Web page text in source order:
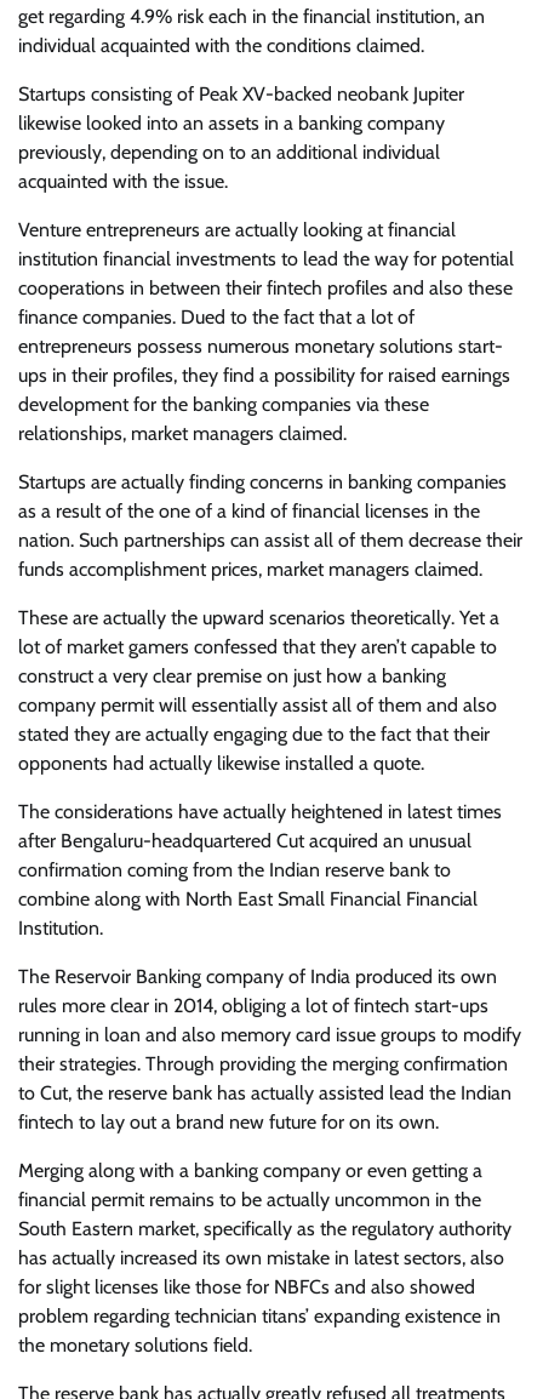
get regarding 4.9% risk each in the financial institution, an
individual acquainted with the conditions claimed.
Startups consisting of Peak XV-backed neobank Jupiter
likewise looked into an assets in a banking company
previously, depending on to an additional individual
acquainted with the issue.
Venture entrepreneurs are actually looking at financial
institution financial investments to lead the way for potential
cooperations in between their fintech profiles and also these
finance companies. Dued to the fact that a lot of
entrepreneurs possess numerous monetary solutions start-
ups in their profiles, they find a possibility for raised earnings
development for the banking companies via these
relationships, market managers claimed.
Startups are actually finding concerns in banking companies
as a result of the one of a kind of financial licenses in the
nation. Such partnerships can assist all of them decrease their
funds accomplishment prices, market managers claimed.
These are actually the upward scenarios theoretically. Yet a
lot of market gamers confessed that they aren’t capable to
construct a very clear premise on just how a banking
company permit will essentially assist all of them and also
stated they are actually engaging due to the fact that their
opponents had actually likewise installed a quote.
The considerations have actually heightened in latest times
after Bengaluru-headquartered Cut acquired an unusual
confirmation coming from the Indian reserve bank to
combine along with North East Small Financial Financial
Institution.
The Reservoir Banking company of India produced its own
rules more clear in 2014, obliging a lot of fintech start-ups
running in loan and also memory card issue groups to modify
their strategies. Through providing the merging confirmation
to Cut, the reserve bank has actually assisted lead the Indian
fintech to lay out a brand new future for on its own.
Merging along with a banking company or even getting a
financial permit remains to be actually uncommon in the
South Eastern market, specifically as the regulatory authority
has actually increased its own mistake in latest sectors, also
for slight licenses like those for NBFCs and also showed
problem regarding technician titans’ expanding existence in
the monetary solutions field.
The reserve bank has actually greatly refused all treatments